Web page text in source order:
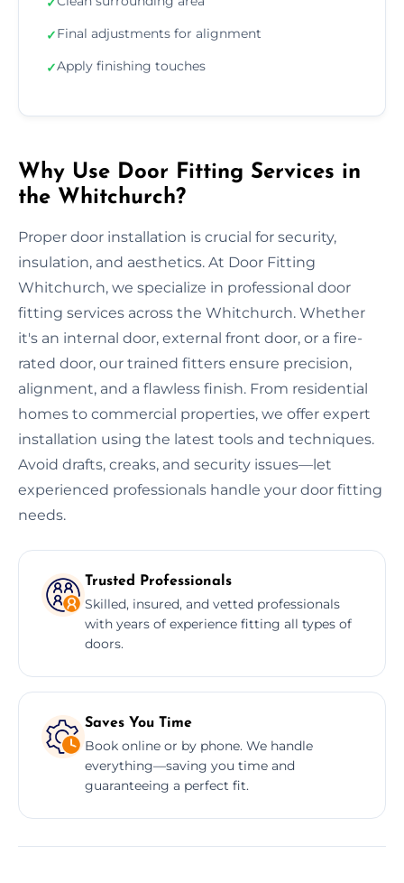
✓Final adjustments for alignment
✓Apply finishing touches
Why Use Door Fitting Services in
the Whitchurch?
Proper door installation is crucial for security,
insulation, and aesthetics. At Door Fitting
Whitchurch, we specialize in professional door
fitting services across the Whitchurch. Whether
it's an internal door, external front door, or a fire-
rated door, our trained fitters ensure precision,
alignment, and a flawless finish. From residential
homes to commercial properties, we offer expert
installation using the latest tools and techniques.
Avoid drafts, creaks, and security issues—let
experienced professionals handle your door fitting
needs.
Trusted Professionals
Skilled, insured, and vetted professionals
with years of experience fitting all types of
doors.
Saves You Time
Book online or by phone. We handle
everything—saving you time and
guaranteeing a perfect fit.